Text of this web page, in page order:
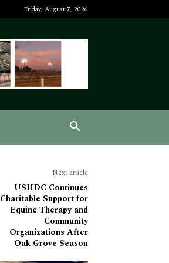
Friday, August 7, 2026
Next article
USHDC Continues
Charitable Support for
Equine Therapy and
Community
Organizations After
Oak Grove Season